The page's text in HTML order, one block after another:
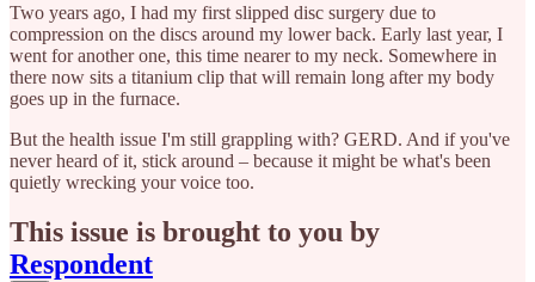
Two years ago, I had my first slipped disc surgery due to
compression on the discs around my lower back. Early last year, I
went for another one, this time nearer to my neck. Somewhere in
there now sits a titanium clip that will remain long after my body
goes up in the furnace.
But the health issue I'm still grappling with? GERD. And if you've
never heard of it, stick around – because it might be what's been
quietly wrecking your voice too.
This issue is brought to you by
Respondent